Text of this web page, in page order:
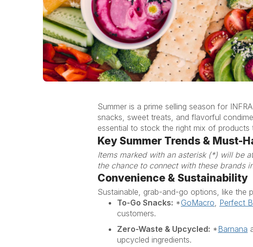
Summer is a prime selling season for
snacks, sweet treats, and flavorful
essential to stock the right mix of products
Key Summer Trends & Must-
Items marked with an asterisk (*) will be
the chance to connect with these brands
Convenience & Sustainability
Sustainable, grab-and-go options, like the
To-Go Snacks: *GoMacro, Perfect
customers.
Zero-Waste & Upcycled: *Barnana
upcycled ingredients.